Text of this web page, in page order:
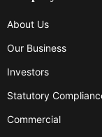
About Us
Our Business
Investors
Statutory
Commercial